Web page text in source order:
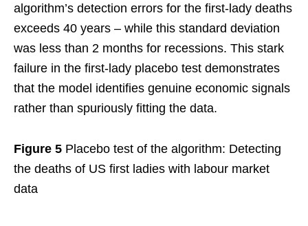
algorithm’s detection errors for the first-lady deaths
exceeds 40 years – while this standard deviation
was less than 2 months for recessions. This stark
failure in the first-lady placebo test demonstrates
that the model identifies genuine economic signals
rather than spuriously fitting the data.
Figure 5 Placebo test of the algorithm: Detecting
the deaths of US first ladies with labour market
data